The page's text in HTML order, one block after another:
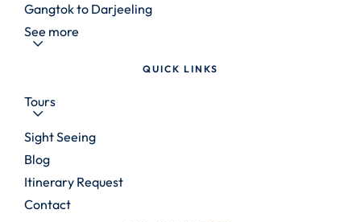
Gangtok to Darjeeling
See more
QUICK LINKS
Tours
Sight Seeing
Blog
Itinerary Request
Contact